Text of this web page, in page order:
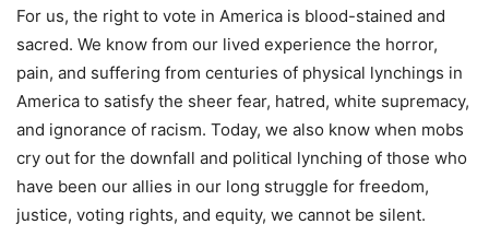
For us, the right to vote in America is blood-stained and
sacred. We know from our lived experience the horror,
pain, and suffering from centuries of physical lynchings in
America to satisfy the sheer fear, hatred, white supremacy,
and ignorance of racism. Today, we also know when mobs
cry out for the downfall and political lynching of those who
have been our allies in our long struggle for freedom,
justice, voting rights, and equity, we cannot be silent.